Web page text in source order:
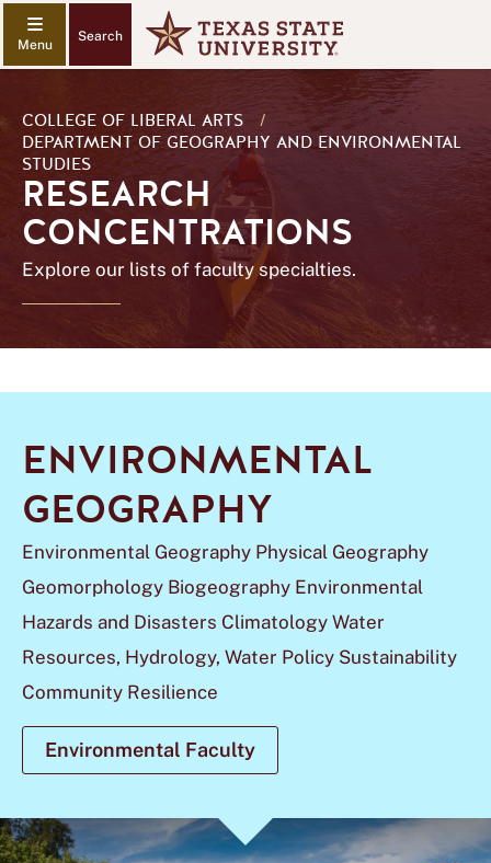
Search
COLLEGE OF LIBERAL ARTS
/
DEPARTMENT OF GEOGRAPHY AND ENVIRONMENTAL
STUDIES
RESEARCH
CONCENTRATIONS
Explore our lists of faculty specialties.
ENVIRONMENTAL
GEOGRAPHY
Environmental Geography Physical Geography
Geomorphology Biogeography Environmental
Hazards and Disasters Climatology Water
Resources, Hydrology, Water Policy Sustainability
Community Resilience
Environmental Faculty